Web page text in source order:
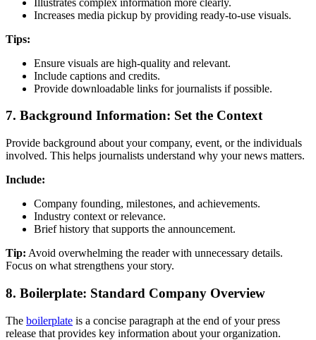
Increases media pickup by providing ready-to-use visuals.
Tips:
Ensure visuals are high-quality and relevant.
Include captions and credits.
Provide downloadable links for journalists if possible.
7. Background Information: Set the Context
Provide background about your company, event, or the individuals
involved. This helps journalists understand why your news matters.
Include:
Company founding, milestones, and achievements.
Industry context or relevance.
Brief history that supports the announcement.
Tip: Avoid overwhelming the reader with unnecessary details.
Focus on what strengthens your story.
8. Boilerplate: Standard Company Overview
The boilerplate is a concise paragraph at the end of your press
release that provides key information about your organization.